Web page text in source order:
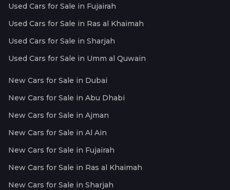
Used Cars for Sale in Fujairah
Used Cars for Sale in Ras al Khaimah
Used Cars for Sale in Sharjah
Used Cars for Sale in Umm al Quwain
New Cars for Sale in Dubai
New Cars for Sale in Abu Dhabi
New Cars for Sale in Ajman
New Cars for Sale in Al Ain
New Cars for Sale in Fujairah
New Cars for Sale in Ras al Khaimah
New Cars for Sale in Sharjah